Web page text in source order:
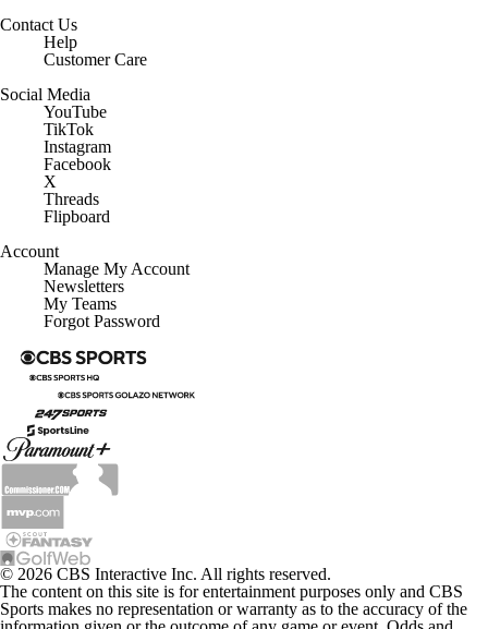
Contact Us
Help
Customer Care
Social Media
YouTube
TikTok
Instagram
Facebook
X
Threads
Flipboard
Account
Manage My Account
Newsletters
My Teams
Forgot Password
© 2026 CBS Interactive Inc. All rights reserved.
The content on this site is for entertainment purposes only and CBS
Sports makes no representation or warranty as to the accuracy of the